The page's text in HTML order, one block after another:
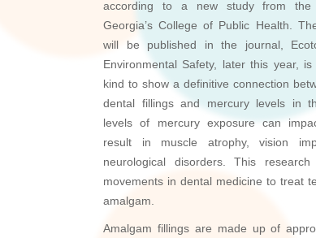
according to a new study from the
Georgia’s College of Public Health.
will be published in the journal,
Environmental Safety, later this year,
kind to show a definitive connection
dental fillings and mercury levels in
levels of mercury exposure can
result in muscle atrophy, vision
neurological disorders. This
movements in dental medicine to treat
amalgam.
Amalgam fillings are made up of